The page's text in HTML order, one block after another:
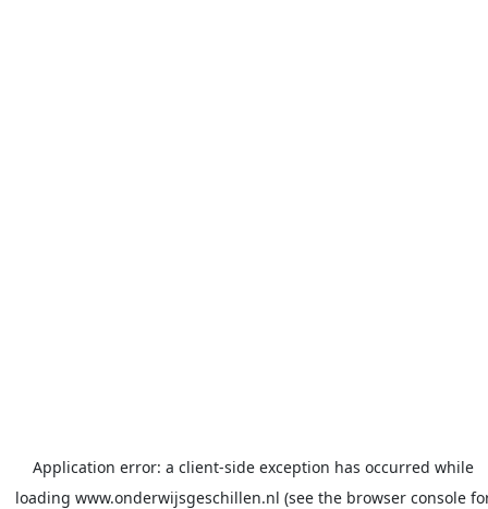
Application error: a client-side exception has occurred while
loading www.onderwijsgeschillen.nl (see the browser console